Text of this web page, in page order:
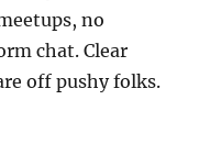
no
chat. Clear
off pushy folks.